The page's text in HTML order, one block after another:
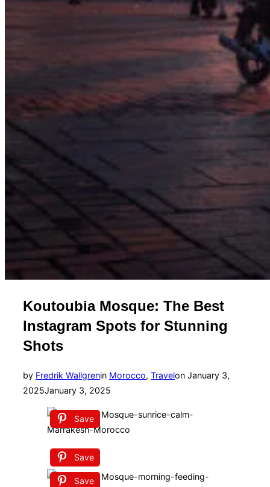
Koutoubia Mosque: The Best
Instagram Spots for Stunning
Shots
by Fredrik Wallgrenin Morocco, Travelon Posted
January 3,
2025January 3, 2025
Save
Save
Save